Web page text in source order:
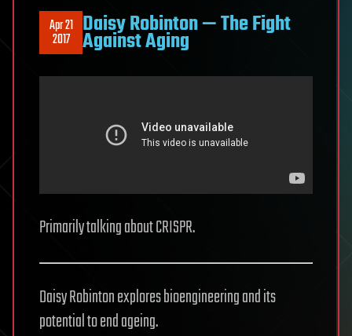
Apr 21
2017 Daisy Robinton — The Fight
Against Aging
Primarily talking about CRISPR.
Daisy Robinton explores bioengineering and its
potential to end ageing.